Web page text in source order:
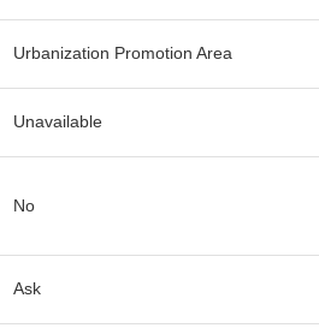
Urbanization Promotion Area
Unavailable
No
Ask